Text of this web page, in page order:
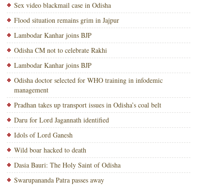
Sex video blackmail case in Odisha
Flood situation remains grim in Jajpur
Lambodar Kanhar joins BJP
Odisha CM not to celebrate Rakhi
Lambodar Kanhar joins BJP
Odisha doctor selected for WHO training in infodemic
management
Pradhan takes up transport issues in Odisha’s coal belt
Daru for Lord Jagannath identified
Idols of Lord Ganesh
Wild boar hacked to death
Dasia Bauri: The Holy Saint of Odisha
Swarupananda Patra passes away